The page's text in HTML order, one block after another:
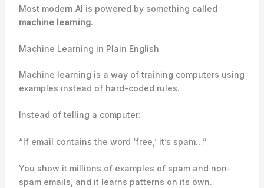
Most modern AI is powered by something called
machine learning.
Machine Learning in Plain English
Machine learning is a way of training computers using
examples instead of hard-coded rules.
Instead of telling a computer:
“If email contains the word ‘free,’ it’s spam…”
You show it millions of examples of spam and non-
spam emails, and it learns patterns on its own.